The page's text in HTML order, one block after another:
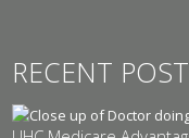
RECENT